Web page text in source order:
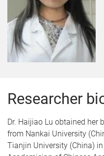
Researcher
Dr. Haijiao Lu obtained her
from Nankai University
Tianjin University (China)